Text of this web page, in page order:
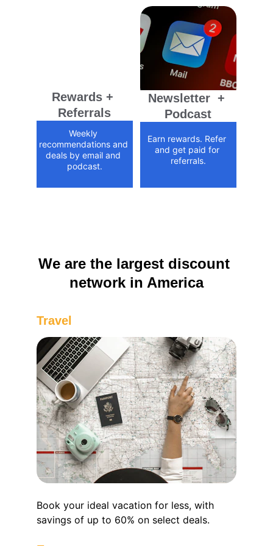
Newsletter  +
Podcast
Rewards +
Referrals
Weekly
recommendations and
deals by email and
podcast.
Earn rewards. Refer
and get paid for
referrals.
We are the largest discount
network in America
Travel
Book your ideal vacation for less, with
savings of up to 60% on select deals.